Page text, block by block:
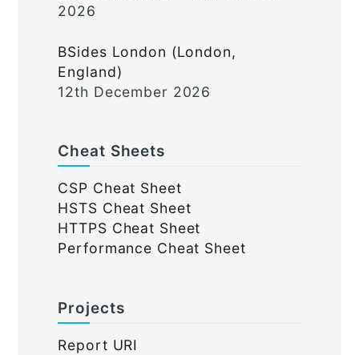
2026
BSides London (London,
England)
12th December 2026
Cheat Sheets
CSP Cheat Sheet
HSTS Cheat Sheet
HTTPS Cheat Sheet
Performance Cheat Sheet
Projects
Report URI